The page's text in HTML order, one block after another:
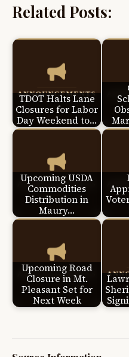
Related Posts:
TDOT Halts Lane
Closures for Labor
Day Weekend to…
Upcoming USDA
Commodities
Distribution in
Maury…
Upcoming Road
Closure in Mt.
Pleasant Set for
Next Week